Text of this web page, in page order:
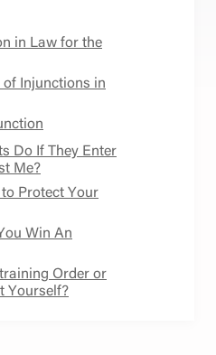
in Law for the
Injunctions in
Do If They Enter
Me?
Protect Your
Win An
Order or
Yourself?